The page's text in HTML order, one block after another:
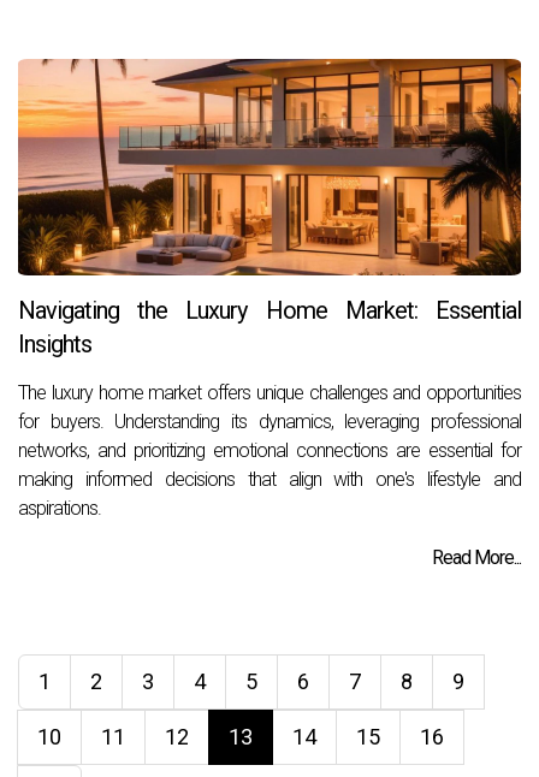
Navigating the Luxury Home Market: Essential
Insights
The luxury home market offers unique challenges and opportunities
for buyers. Understanding its dynamics, leveraging professional
networks, and prioritizing emotional connections are essential for
making informed decisions that align with one's lifestyle and
aspirations.
Read More...
1 2 3 4 5 6 7 8 9
10 11 12 13 14 15 16